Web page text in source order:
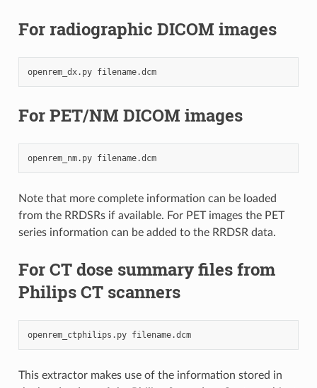
For radiographic DICOM images
openrem_dx.py filename.dcm
For PET/NM DICOM images
openrem_nm.py filename.dcm
Note that more complete information can be loaded
from the RRDSRs if available. For PET images the PET
series information can be added to the RRDSR data.
For CT dose summary files from
Philips CT scanners
openrem_ctphilips.py filename.dcm
This extractor makes use of the information stored in